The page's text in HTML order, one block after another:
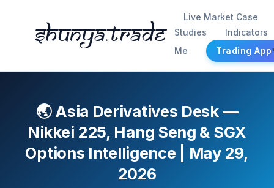
Shunya.trade
Live Market Case
Studies
Indicators
Me
Trading App
🌏 Asia Derivatives Desk —
Nikkei 225, Hang Seng & SGX
Options Intelligence | May 29,
2026